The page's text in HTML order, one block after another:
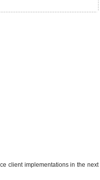
client implementations in the next